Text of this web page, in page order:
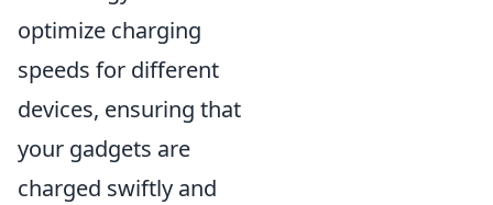
optimize charging
speeds for different
devices, ensuring that
your gadgets are
charged swiftly and